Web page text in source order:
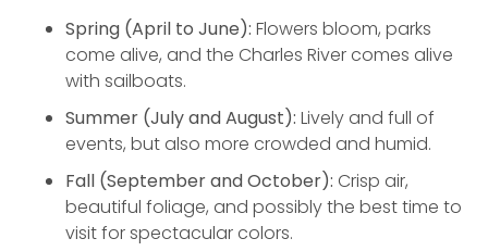
Spring (April to June): Flowers bloom, parks
come alive, and the Charles River comes alive
with sailboats.
Summer (July and August): Lively and full of
events, but also more crowded and humid.
Fall (September and October): Crisp air,
beautiful foliage, and possibly the best time to
visit for spectacular colors.